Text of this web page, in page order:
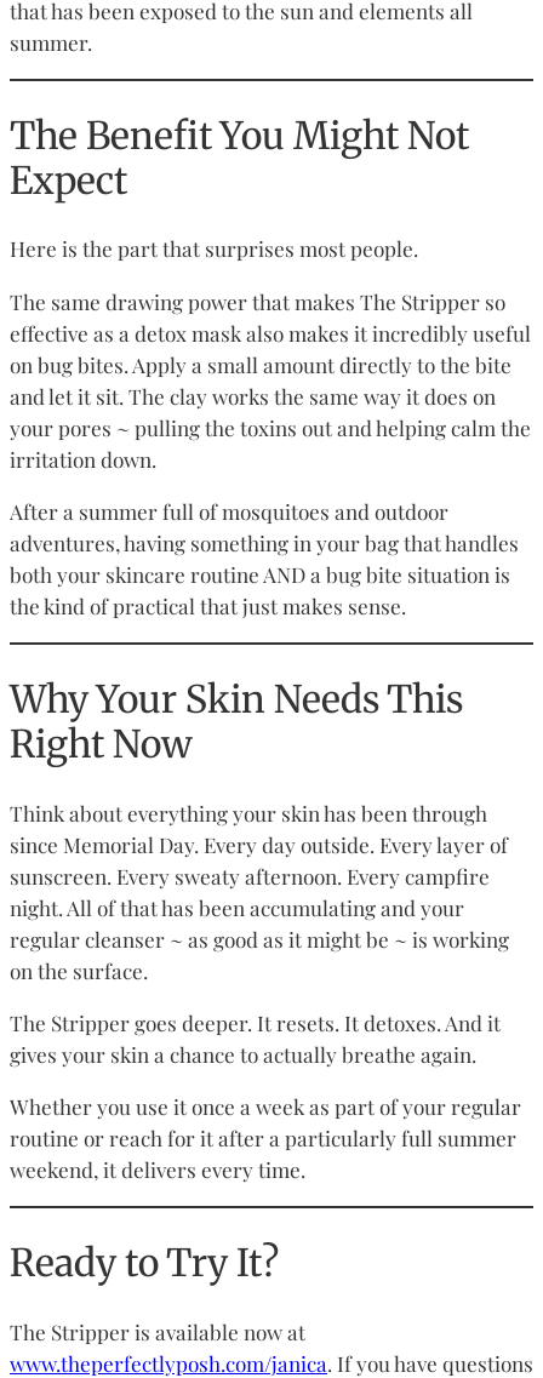
that has been exposed to the sun and elements all
summer.
The Benefit You Might Not
Expect
Here is the part that surprises most people.
The same drawing power that makes The Stripper so
effective as a detox mask also makes it incredibly useful
on bug bites. Apply a small amount directly to the bite
and let it sit. The clay works the same way it does on
your pores ~ pulling the toxins out and helping calm the
irritation down.
After a summer full of mosquitoes and outdoor
adventures, having something in your bag that handles
both your skincare routine AND a bug bite situation is
the kind of practical that just makes sense.
Why Your Skin Needs This
Right Now
Think about everything your skin has been through
since Memorial Day. Every day outside. Every layer of
sunscreen. Every sweaty afternoon. Every campfire
night. All of that has been accumulating and your
regular cleanser ~ as good as it might be ~ is working
on the surface.
The Stripper goes deeper. It resets. It detoxes. And it
gives your skin a chance to actually breathe again.
Whether you use it once a week as part of your regular
routine or reach for it after a particularly full summer
weekend, it delivers every time.
Ready to Try It?
The Stripper is available now at
www.theperfectlyposh.com/janica . If you have questions